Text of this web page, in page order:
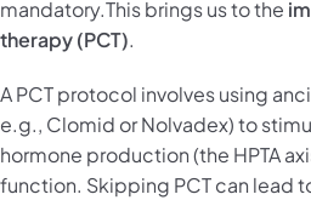
mandatory.This brings us to the
therapy (PCT).
A PCT protocol involves using
e.g., Clomid or Nolvadex) to
hormone production (the HPTA
function. Skipping PCT can lead